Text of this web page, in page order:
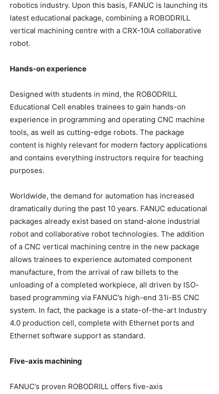
robotics industry. Upon this basis, FANUC is launching its
latest educational package, combining a ROBODRILL
vertical machining centre with a CRX-10iA collaborative
robot.
Hands-on experience
Designed with students in mind, the ROBODRILL
Educational Cell enables trainees to gain hands-on
experience in programming and operating CNC machine
tools, as well as cutting-edge robots. The package
content is highly relevant for modern factory applications
and contains everything instructors require for teaching
purposes.
Worldwide, the demand for automation has increased
dramatically during the past 10 years. FANUC educational
packages already exist based on stand-alone industrial
robot and collaborative robot technologies. The addition
of a CNC vertical machining centre in the new package
allows trainees to experience automated component
manufacture, from the arrival of raw billets to the
unloading of a completed workpiece, all driven by ISO-
based programming via FANUC’s high-end 31i-B5 CNC
system. In fact, the package is a state-of-the-art Industry
4.0 production cell, complete with Ethernet ports and
Ethernet software support as standard.
Five-axis machining
FANUC’s proven ROBODRILL offers five-axis